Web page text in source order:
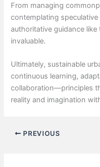
From managing
contemplating
authoritative guidance
invaluable.
Ultimately, sustainable
continuous learning,
collaboration—principles
reality and imagination
PREVIOUS